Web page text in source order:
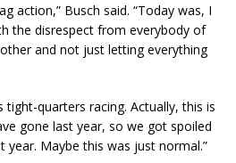
action,” Busch said. “Today was, I
the disrespect from everybody of
and not just letting everything
tight-quarters racing. Actually, this is
gone last year, so we got spoiled
Maybe this was just normal.”